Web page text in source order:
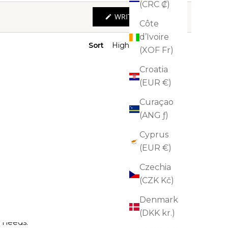
(CRC ₡)
Côte
d’Ivoire
(XOF Fr)
Croatia
(EUR €)
Curaçao
(ANG ƒ)
Cyprus
(EUR €)
Czechia
(CZK Kč)
Denmark
(DKK kr.)
WRITE A REVIEW
WINDOW)
Sort